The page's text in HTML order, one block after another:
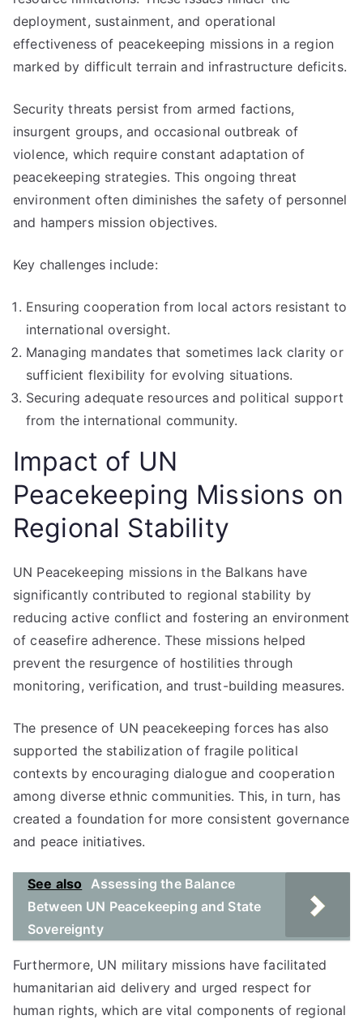
deployment, sustainment, and operational
effectiveness of peacekeeping missions in a region
marked by difficult terrain and infrastructure deficits.
Security threats persist from armed factions,
insurgent groups, and occasional outbreak of
violence, which require constant adaptation of
peacekeeping strategies. This ongoing threat
environment often diminishes the safety of personnel
and hampers mission objectives.
Key challenges include:
Ensuring cooperation from local actors resistant to
international oversight.
Managing mandates that sometimes lack clarity or
sufficient flexibility for evolving situations.
Securing adequate resources and political support
from the international community.
Impact of UN
Peacekeeping Missions on
Regional Stability
UN Peacekeeping missions in the Balkans have
significantly contributed to regional stability by
reducing active conflict and fostering an environment
of ceasefire adherence. These missions helped
prevent the resurgence of hostilities through
monitoring, verification, and trust-building measures.
The presence of UN peacekeeping forces has also
supported the stabilization of fragile political
contexts by encouraging dialogue and cooperation
among diverse ethnic communities. This, in turn, has
created a foundation for more consistent governance
and peace initiatives.
See also Assessing the Balance
Between UN Peacekeeping and State
Sovereignty
Furthermore, UN military missions have facilitated
humanitarian aid delivery and urged respect for
human rights, which are vital components of regional